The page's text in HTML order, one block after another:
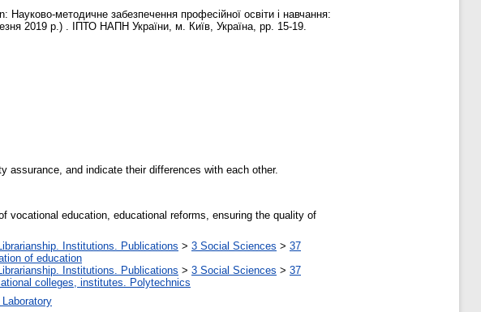
Науково-методичне забезпечення професійної освіти і навчання:
2019 р.) . ІПТО НАПН України, м. Київ, Україна, pp. 15-19.
assurance, and indicate their differences with each other.
vocational education, educational reforms, ensuring the quality of
Institutions. Publications > 3 Social Sciences > 37
of education
Institutions. Publications > 3 Social Sciences > 37
colleges, institutes. Polytechnics